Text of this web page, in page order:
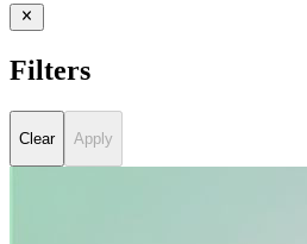
Filters
Clear Apply